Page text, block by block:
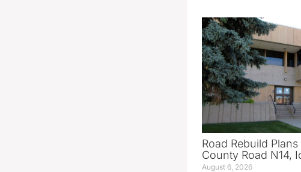
Road Rebuild
County Road N14,
August 6, 2026